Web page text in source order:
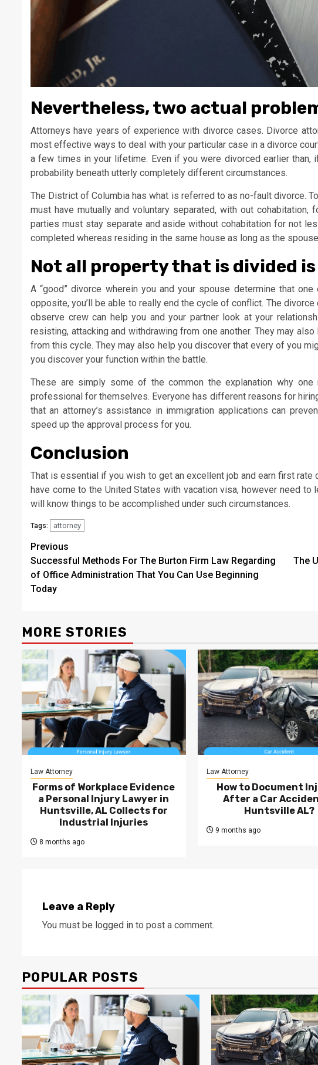
Nevertheless, two actual
Attorneys have years of experience with divorce cases. Divorce
most effective ways to deal with your particular case in a divorce
a few times in your lifetime. Even if you were divorced earlier than,
probability beneath utterly completely different circumstances.
The District of Columbia has what is referred to as no-fault divorce.
must have mutually and voluntary separated, with out
parties must stay separate and aside without cohabitation for not
completed whereas residing in the same house as long as the
Not all property that is divided
A “good” divorce wherein you and your spouse determine that
opposite, you’ll be able to really end the cycle of conflict. The
observe crew can help you and your partner look at your
resisting, attacking and withdrawing from one another. They may
from this cycle. They may also help you discover that every of you
you discover your function within the battle.
These are simply some of the common the explanation why
professional for themselves. Everyone has different reasons for
that an attorney’s assistance in immigration applications can
speed up the approval process for you.
Conclusion
That is essential if you wish to get an excellent job and earn first
have come to the United States with vacation visa, however need to
will know things to be accomplished under such circumstances.
Tags: attorney
Post
navigation
Previous
Successful Methods For The Burton Firm Law Regarding
of Office Administration That You Can Use Beginning
Today
The
MORE STORIES
Law Attorney
Forms of Workplace Evidence
a Personal Injury Lawyer in
Huntsville, AL Collects for
Industrial Injuries
8 months ago
Law Attorney
How to Document
After a Car
Huntsville AL?
9 months ago
Leave a Reply
You must be logged in to post a comment.
POPULAR POSTS